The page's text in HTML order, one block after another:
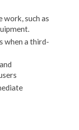
such as
when a third-